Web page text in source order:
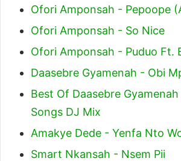
Ofori Amponsah - Pepoope
Ofori Amponsah - So Nice
Ofori Amponsah - Puduo Ft.
Daasebre Gyamenah - Obi
Best Of Daasebre
Songs DJ Mix
Amakye Dede - Yenfa Nto
Smart Nkansah - Nsem Pii